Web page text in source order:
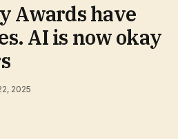
Awards have
AI is now okay
2025